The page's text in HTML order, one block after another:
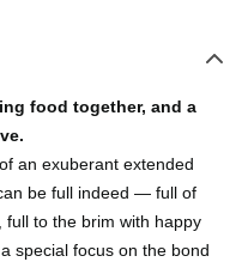
food together, and a
an exuberant extended
be full indeed ― full of
full to the brim with happy
special focus on the bond